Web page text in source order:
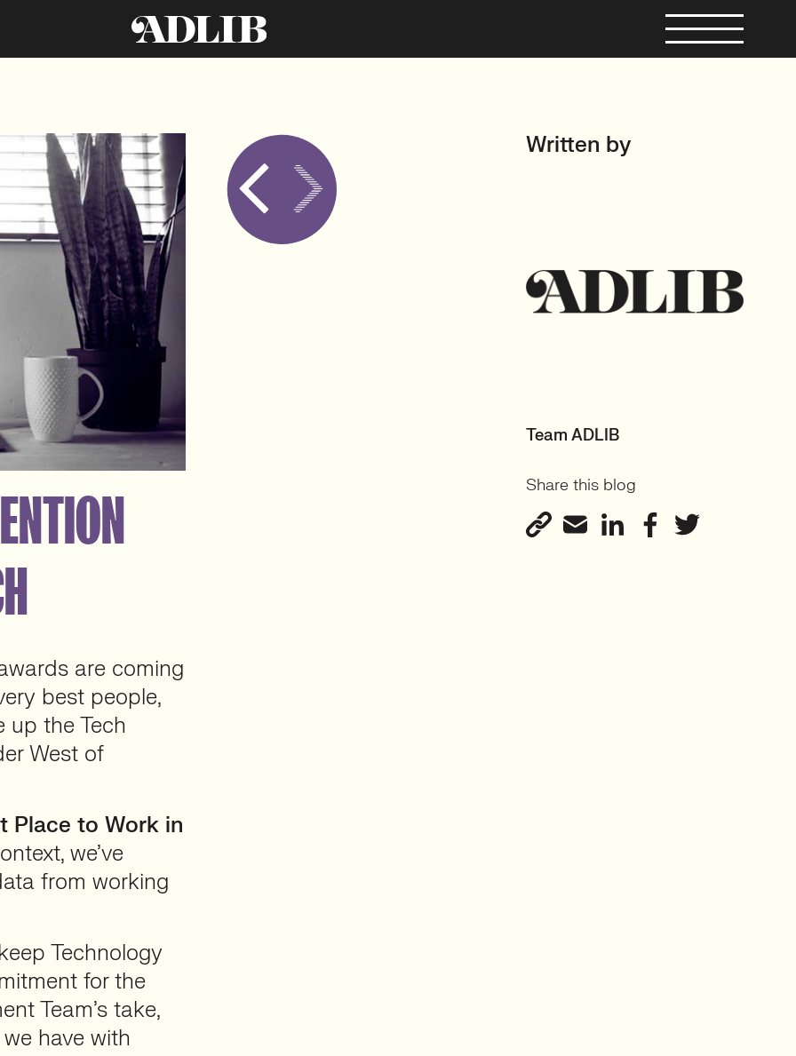
are coming
best people,
the Tech
West of
Place to Work in
we’ve
from working
Technology
for the
Team’s take,
have with
Written by
Team ADLIB
Share this blog